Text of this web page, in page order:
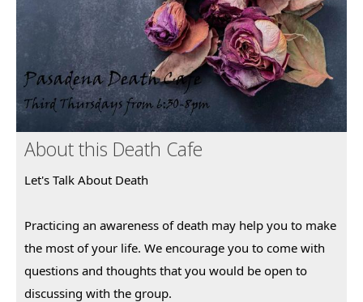
About this Death Cafe
Let's Talk About Death
Practicing an awareness of death may help you to make
the most of your life. We encourage you to come with
questions and thoughts that you would be open to
discussing with the group.